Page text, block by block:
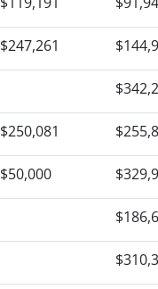
$247,261
$250,081
$50,000